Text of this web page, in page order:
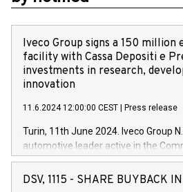
Iveco Group signs a 150
facility with Cassa Depositi e
investments in research,
innovation
11.6.2024 12:00:00 CEST Press release
Turin, 11th June 2024. Iveco Group
automotive leader active in the
Vehicles, Powertrain and related
has successfully signed a term loan
DSV, 1115 - SHARE BUYBACK